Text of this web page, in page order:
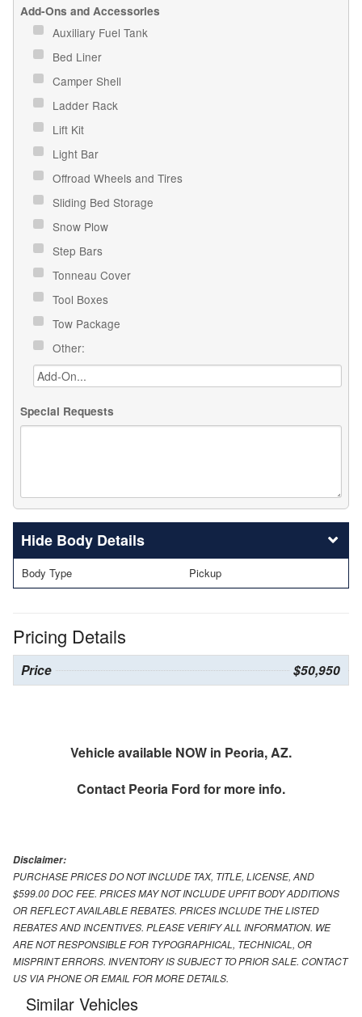
Add-Ons and Accessories
Auxiliary Fuel Tank
Bed Liner
Camper Shell
Ladder Rack
Lift Kit
Light Bar
Offroad Wheels and Tires
Sliding Bed Storage
Snow Plow
Step Bars
Tonneau Cover
Tool Boxes
Tow Package
Other:
Special Requests
Body Details
Body Type Pickup
Pricing Details
Price $50,950
Vehicle available NOW in Peoria, AZ.
Contact Peoria Ford for more info.
Disclaimer:
PURCHASE PRICES DO NOT INCLUDE TAX, TITLE, LICENSE, AND
$599.00 DOC FEE. PRICES MAY NOT INCLUDE UPFIT BODY ADDITIONS
OR REFLECT AVAILABLE REBATES. PRICES INCLUDE THE LISTED
REBATES AND INCENTIVES. PLEASE VERIFY ALL INFORMATION. WE
ARE NOT RESPONSIBLE FOR TYPOGRAPHICAL, TECHNICAL, OR
MISPRINT ERRORS. INVENTORY IS SUBJECT TO PRIOR SALE. CONTACT
US VIA PHONE OR EMAIL FOR MORE DETAILS.
Similar Vehicles